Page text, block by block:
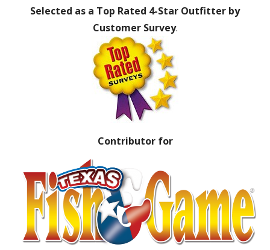
Selected as a Top Rated 4-Star Outfitter by
Customer Survey.
Contributor for